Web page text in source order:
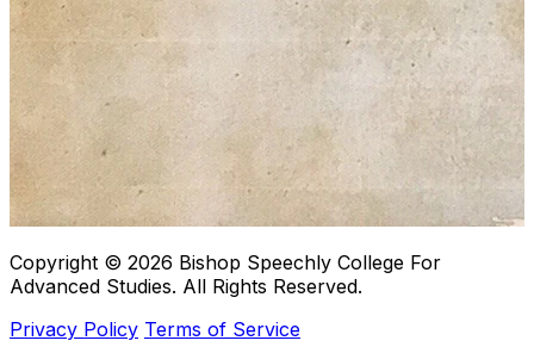
Copyright © 2026 Bishop Speechly College For
Advanced Studies. All Rights Reserved.
Privacy Policy Terms of Service